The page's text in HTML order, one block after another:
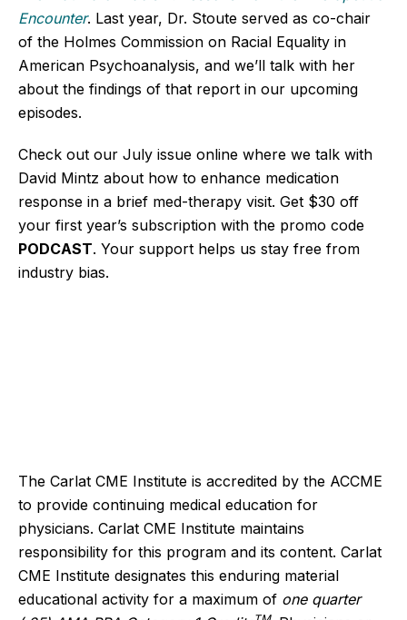
Encounter. Last year, Dr. Stoute served as co-chair
of the Holmes Commission on Racial Equality in
American Psychoanalysis, and we’ll talk with her
about the findings of that report in our upcoming
episodes.
Check out our July issue online where we talk with
David Mintz about how to enhance medication
response in a brief med-therapy visit. Get $30 off
your first year’s subscription with the promo code
PODCAST. Your support helps us stay free from
industry bias.
The Carlat CME Institute is accredited by the ACCME
to provide continuing medical education for
physicians. Carlat CME Institute maintains
responsibility for this program and its content. Carlat
CME Institute designates this enduring material
educational activity for a maximum of one quarter